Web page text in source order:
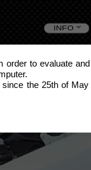
order to evaluate
the 25th of
to
INFO